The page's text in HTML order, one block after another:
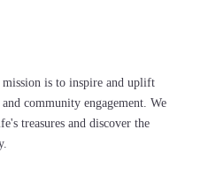
is to inspire and uplift
community engagement. We
treasures and discover the